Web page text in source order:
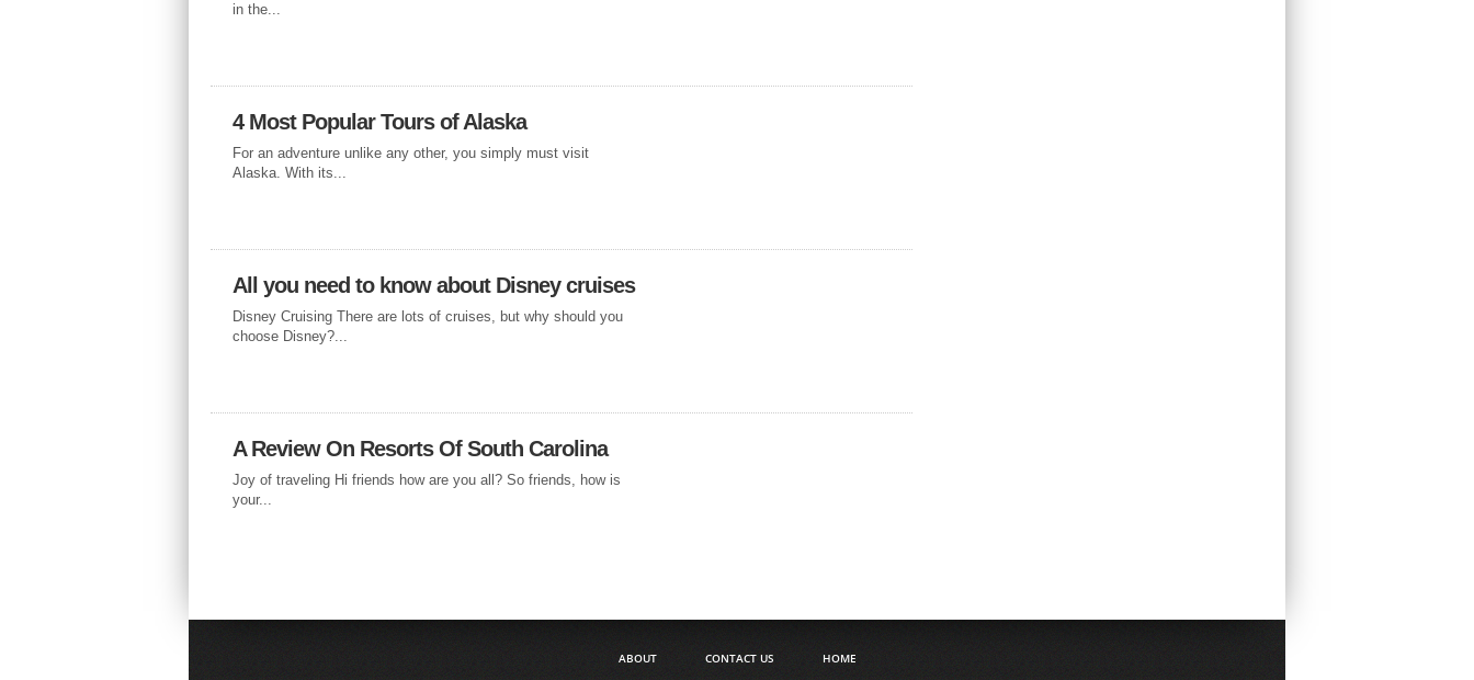
in the...
4 Most Popular Tours of Alaska
For an adventure unlike any other, you simply must visit
Alaska. With its...
All you need to know about Disney cruises
Disney Cruising There are lots of cruises, but why should you
choose Disney?...
A Review On Resorts Of South Carolina
Joy of traveling Hi friends how are you all? So friends, how is
your...
ABOUT CONTACT US HOME